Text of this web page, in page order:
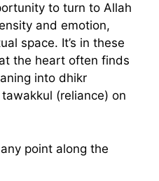
to turn to Allah
space. It’s in these
the heart often finds
into dhikr
(reliance) on
point along the